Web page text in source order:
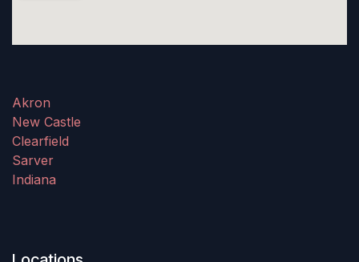
Akron
New Castle
Clearfield
Sarver
Indiana